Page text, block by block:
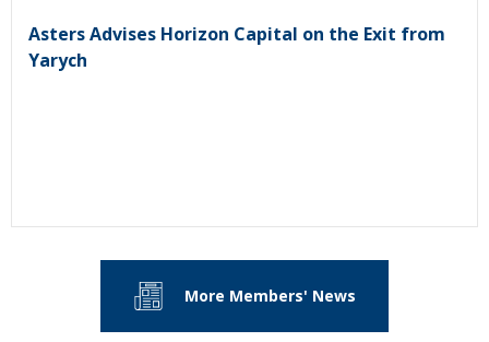
Asters Advises Horizon Capital on the Exit from
Yarych
More Members' News